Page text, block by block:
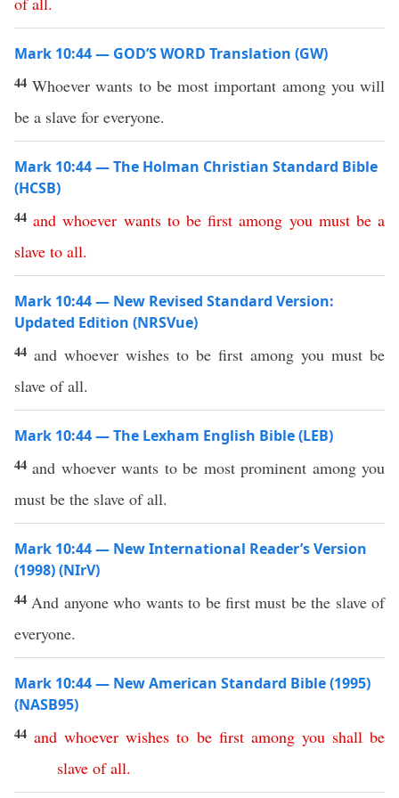
Mark 10:44 — GOD’S WORD Translation (GW)
44Whoever wants to be most important among you will
be a slave for everyone.
Mark 10:44 — The Holman Christian Standard Bible
(HCSB)
44 and whoever wants to be first among you must be a
slave to all.
Mark 10:44 — New Revised Standard Version:
Updated Edition (NRSVue)
44 and whoever wishes to be first among you must be
slave of all.
Mark 10:44 — The Lexham English Bible (LEB)
44 and whoever wants to be most prominent among you
must be the slave of all.
Mark 10:44 — New International Reader’s Version
(1998) (NIrV)
44 And anyone who wants to be first must be the slave of
everyone.
Mark 10:44 — New American Standard Bible (1995)
(NASB95)
44 and whoever wishes to be first among you shall be
slave of all.